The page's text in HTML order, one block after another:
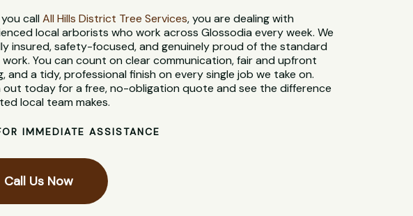
you callAll Hills District Tree Services, you are dealing with
local arborists who work across Glossodia every week. We
insured, safety-focused, and genuinely proud of the standard
You can count on clear communication, fair and upfront
and a tidy, professional finish on every single job we take on.
out today for a free, no-obligation quote and see the difference
local team makes.
IMMEDIATE ASSISTANCE
Call Us Now